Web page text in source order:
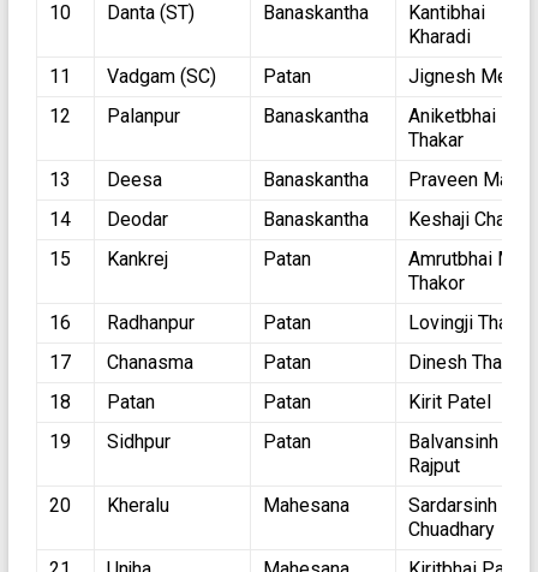
10
Danta (ST) Banaskantha
Kantibhai
Kharadi
11
Vadgam (SC) Patan
Jignesh
12
Palanpur Banaskantha
Aniketbhai
Thakar
13
Deesa Banaskantha
Praveen Mali
14
Deodar Banaskantha
Keshaji
15
Kankrej Patan
Amrutbhai
Thakor
16
Radhanpur Patan
Lovingji Thakor
17
Chanasma Patan
Dinesh Thakor
18
Patan Patan
Kirit Patel
19
Sidhpur Patan
Balvansinh
Rajput
20
Kheralu Mahesana
Sardarsinh
Chuadhary